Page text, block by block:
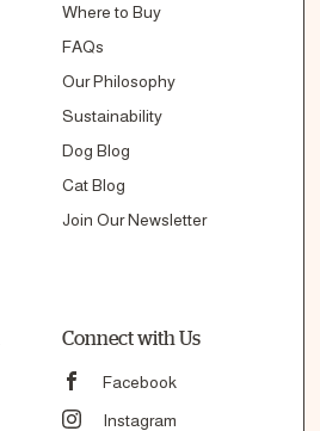
Where to Buy
FAQs
Our Philosophy
Sustainability
Dog Blog
Cat Blog
Join Our Newsletter
Connect with Us
Facebook
Instagram